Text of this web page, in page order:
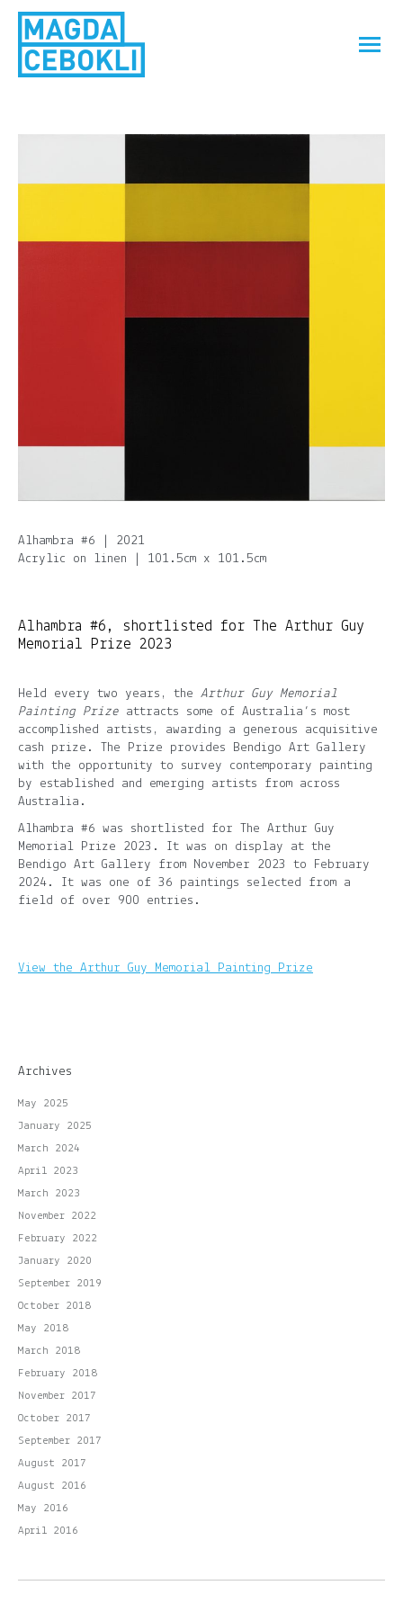
Alhambra #6 | 2021
Acrylic on linen | 101.5cm x 101.5cm
Alhambra #6, shortlisted for The Arthur Guy
Memorial Prize 2023
Held every two years, the Arthur Guy Memorial
Painting Prize attracts some of Australia’s most
accomplished artists, awarding a generous acquisitive
cash prize. The Prize provides Bendigo Art Gallery
with the opportunity to survey contemporary painting
by established and emerging artists from across
Australia.
Alhambra #6 was shortlisted for The Arthur Guy
Memorial Prize 2023. It was on display at the
Bendigo Art Gallery from November 2023 to February
2024. It was one of 36 paintings selected from a
field of over 900 entries.
View the Arthur Guy Memorial Painting Prize
Archives
May 2025
January 2025
March 2024
April 2023
March 2023
November 2022
February 2022
January 2020
September 2019
October 2018
May 2018
March 2018
February 2018
November 2017
October 2017
September 2017
August 2017
August 2016
May 2016
April 2016